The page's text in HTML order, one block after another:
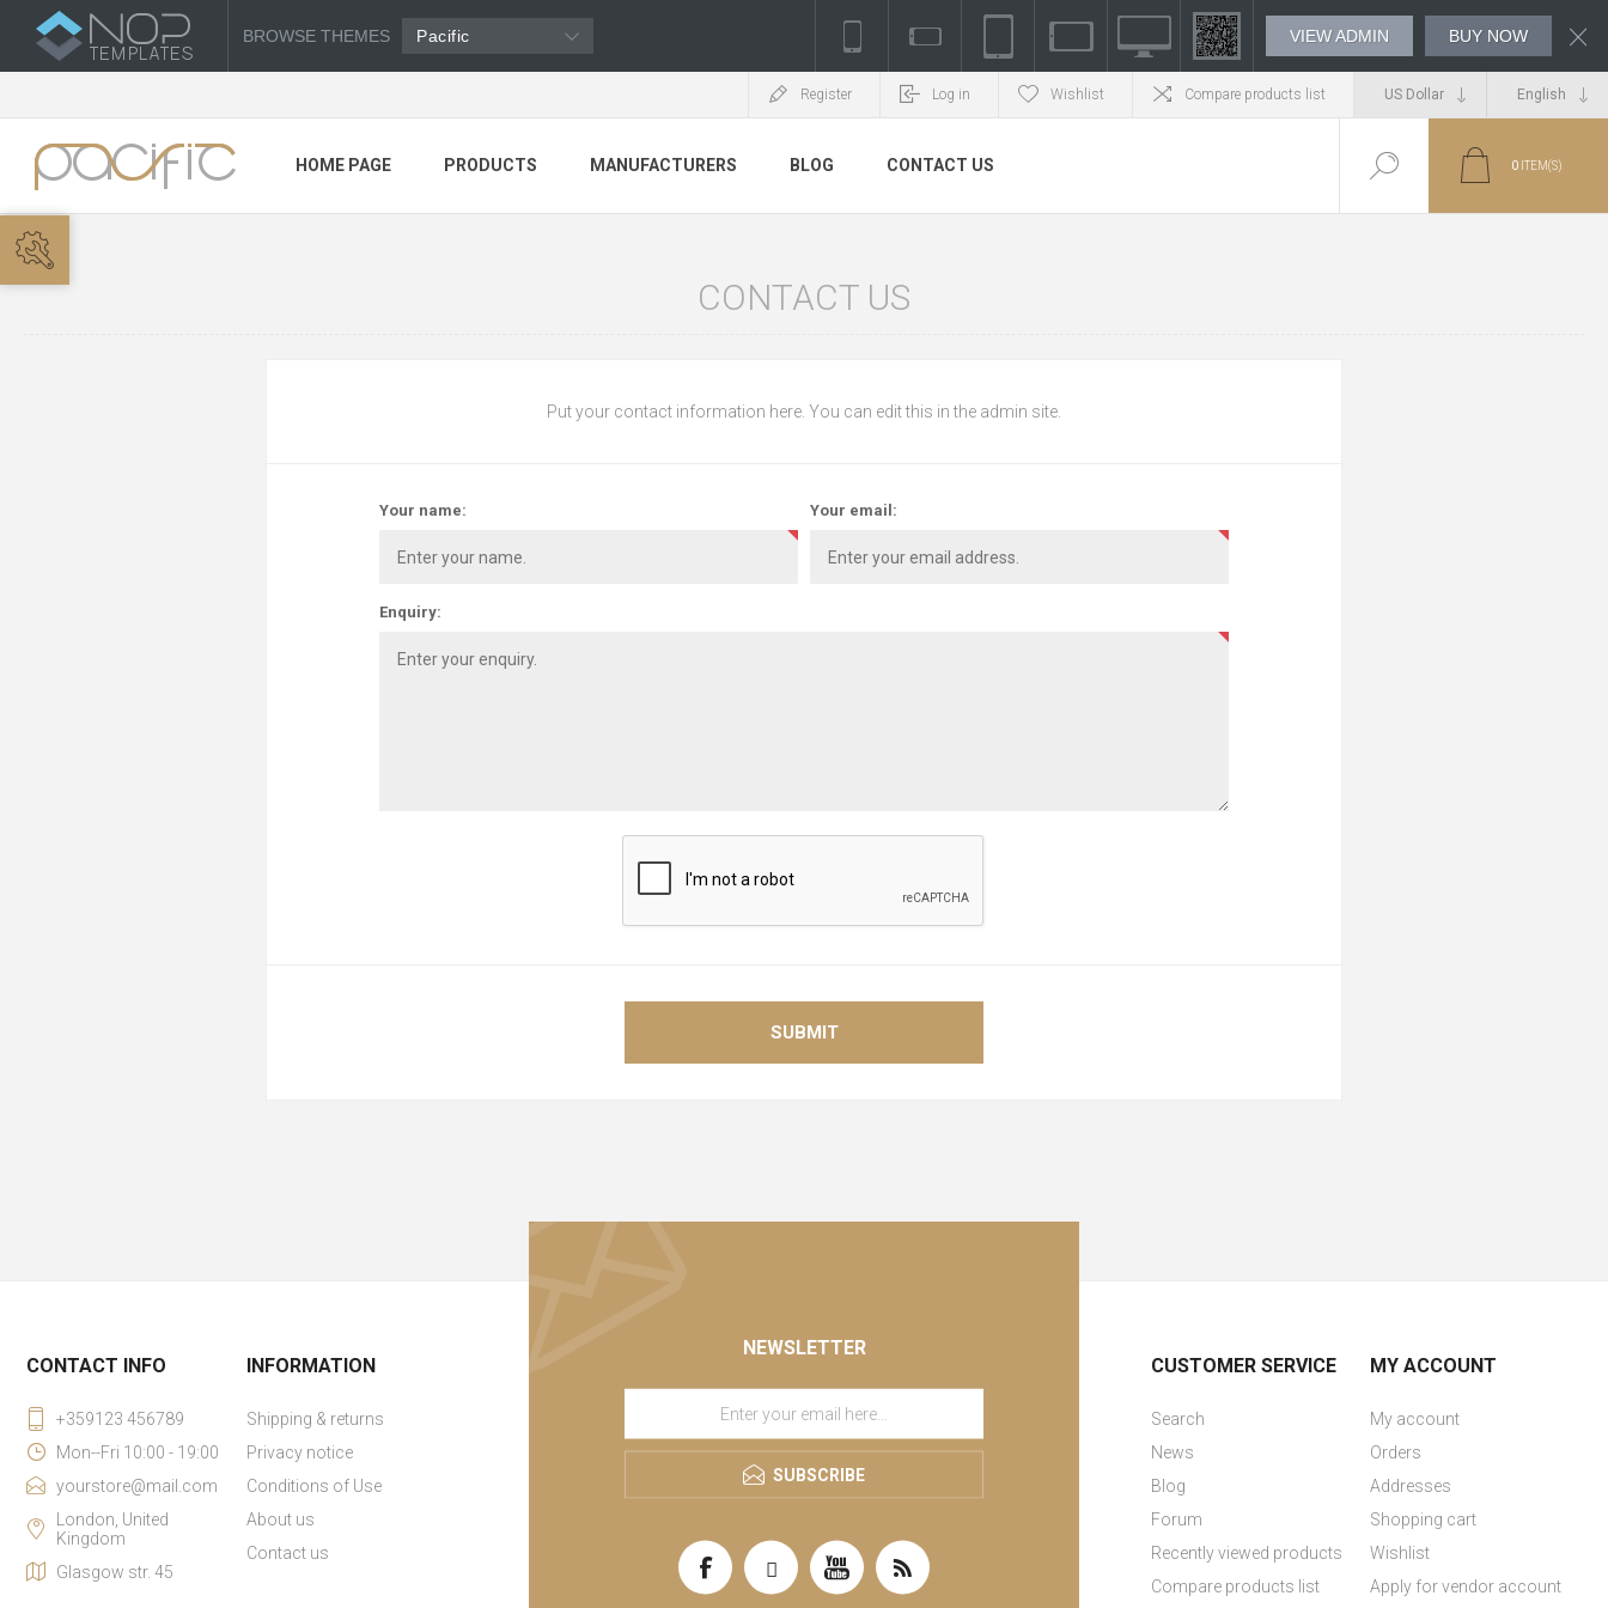
BROWSE THEMES Pacific VIEW ADMIN BUY NOW
Register Log in Wishlist Compare products list
HOME PAGE PRODUCTS MANUFACTURERS BLOG CONTACT US 0 ITEM(S)
CONTACT US
Put your contact information here. You can edit this in the admin site.
Your name: Your email:
Enquiry:
SUBMIT
NEWSLETTER
SUBSCRIBE
CONTACT INFO
+359123 456789
Mon--Fri 10:00 - 19:00
yourstore@mail.com
London, United
Kingdom
Glasgow str. 45
INFORMATION
Shipping & returns
Privacy notice
Conditions of Use
About us
Contact us
CUSTOMER SERVICE
Search
News
Blog
Forum
Recently viewed products
Compare products list
MY ACCOUNT
My account
Orders
Addresses
Shopping cart
Wishlist
Apply for vendor account